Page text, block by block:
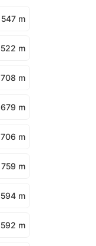
547 m
522 m
708 m
679 m
706 m
759 m
594 m
592 m